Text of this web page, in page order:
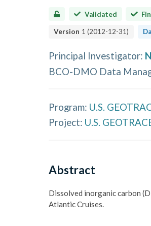
Validated
Version 1 (2012-12-31)
Principal Investigator:
BCO-DMO Data
Program: U.S.
Project: U.S.
Abstract
Dissolved inorganic carbon
Atlantic Cruises.